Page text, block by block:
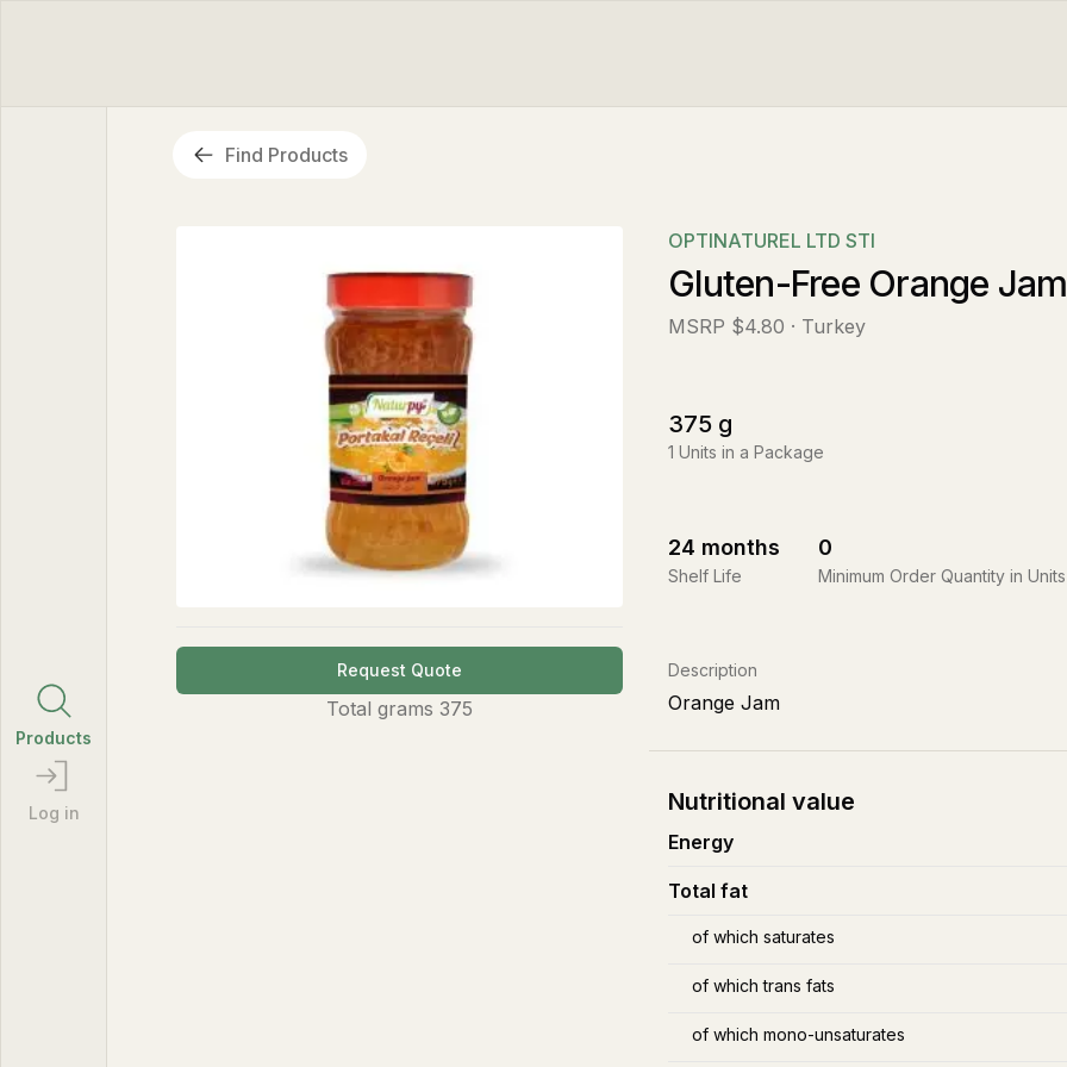
Products
Log in
Find Products
Request Quote
Total grams 375
OPTINATUREL LTD STI
Gluten-Free Orange Jam
MSRP $4.80 · Turkey
375 g
1 Units in a Package
24 months
Shelf Life
0
Minimum Order Quantity in Units
Description
Orange Jam
Nutritional value
Energy
Total fat
of which saturates
of which trans fats
of which mono-unsaturates